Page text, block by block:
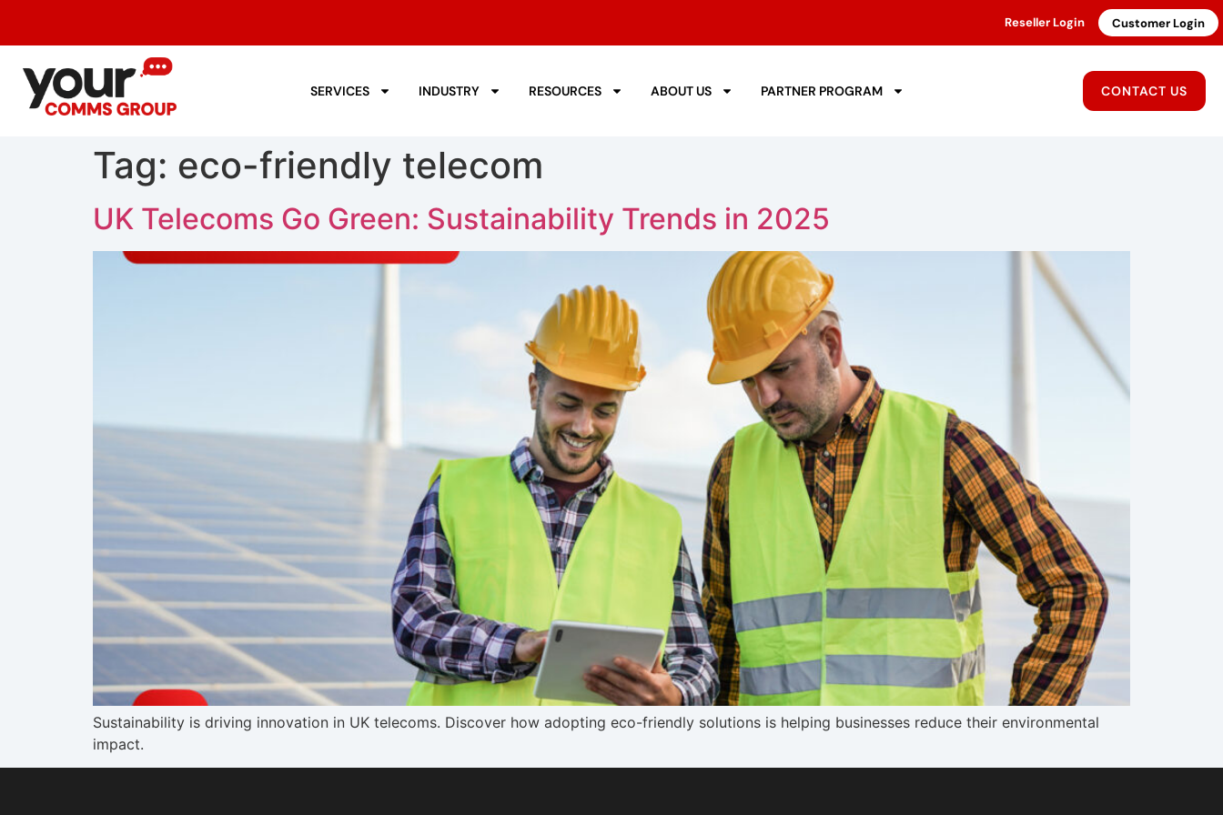
Reseller Login Customer Login
SERVICES INDUSTRY RESOURCES ABOUT US PARTNER PROGRAM CONTACT US
Tag: eco-friendly telecom
UK Telecoms Go Green: Sustainability Trends in 2025
Sustainability is driving innovation in UK telecoms. Discover how adopting eco-friendly solutions is helping businesses reduce their environmental
impact.